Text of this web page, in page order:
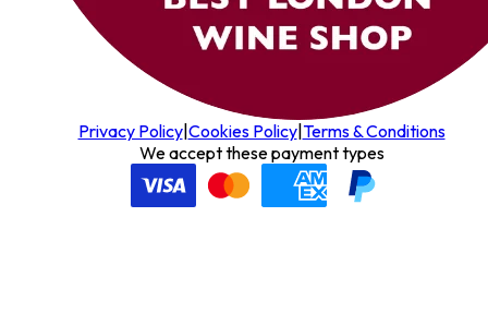
Privacy Policy|Cookies Policy|Terms & Conditions
We accept these payment types